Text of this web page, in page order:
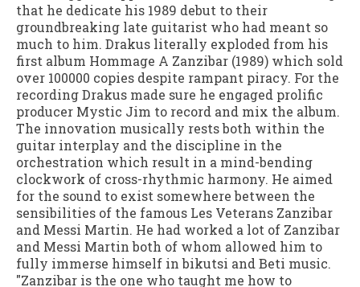
that he dedicate his 1989 debut to their
groundbreaking late guitarist who had meant so
much to him. Drakus literally exploded from his
first album Hommage A Zanzibar (1989) which sold
over 100000 copies despite rampant piracy. For the
recording Drakus made sure he engaged prolific
producer Mystic Jim to record and mix the album.
The innovation musically rests both within the
guitar interplay and the discipline in the
orchestration which result in a mind-bending
clockwork of cross-rhythmic harmony. He aimed
for the sound to exist somewhere between the
sensibilities of the famous Les Veterans Zanzibar
and Messi Martin. He had worked a lot of Zanzibar
and Messi Martin both of whom allowed him to
fully immerse himself in bikutsi and Beti music.
"Zanzibar is the one who taught me how to